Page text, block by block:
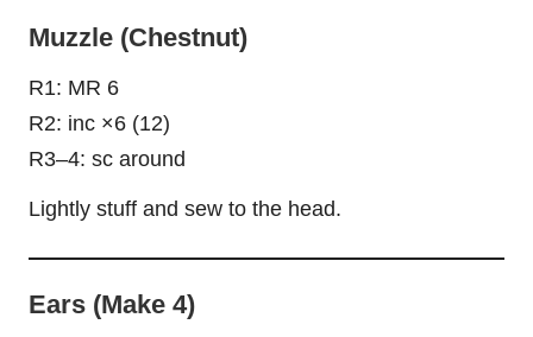
Muzzle (Chestnut)
R1: MR 6
R2: inc ×6 (12)
R3–4: sc around
Lightly stuff and sew to the head.
Ears (Make 4)